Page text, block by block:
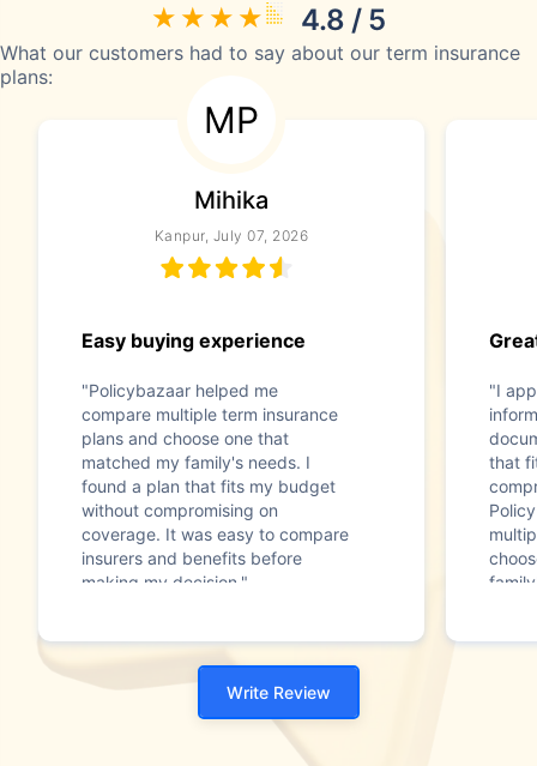
4.8 / 5
What our customers had to say about our term insurance
plans:
MP
Mihika
Kanpur, July 07, 2026
Easy buying experience
"Policybazaar helped me
compare multiple term insurance
plans and choose one that
matched my family's needs. I
found a plan that fits my budget
without compromising on
coverage. It was easy to compare
insurers and benefits before
making my decision."
"I
that
Write Review